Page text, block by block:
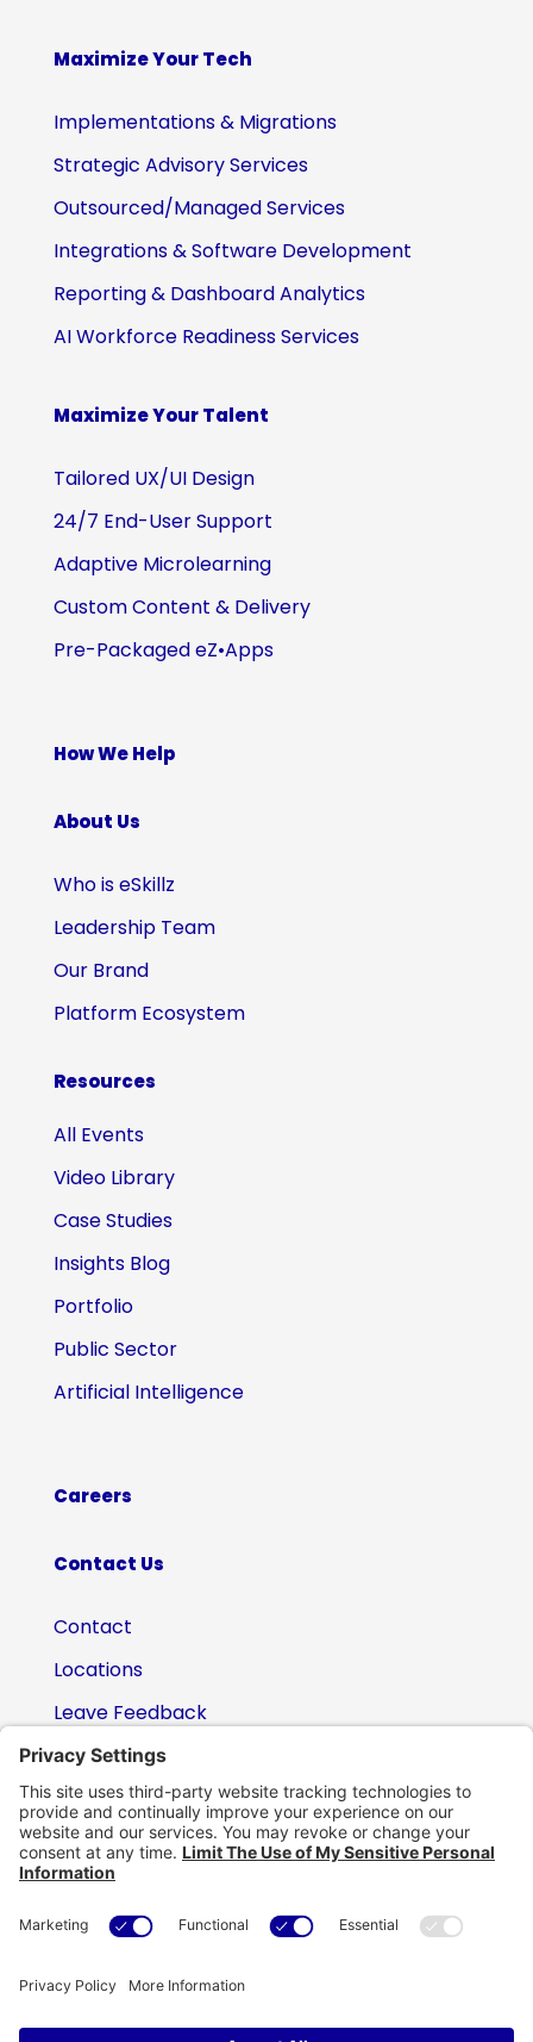
Maximize Your Tech
Implementations & Migrations
Strategic Advisory Services
Outsourced/Managed Services
Integrations & Software Development
Reporting & Dashboard Analytics
AI Workforce Readiness Services
Maximize Your Talent
Tailored UX/UI Design
24/7 End-User Support
Adaptive Microlearning
Custom Content & Delivery
Pre-Packaged eZ•Apps
How We Help
About Us
Who is eSkillz
Leadership Team
Our Brand
Platform Ecosystem
Resources
All Events
Video Library
Case Studies
Insights Blog
Portfolio
Public Sector
Artificial Intelligence
Careers
Contact Us
Contact
Locations
Leave Feedback
 (800) 434-6418
 support@eskillz.com